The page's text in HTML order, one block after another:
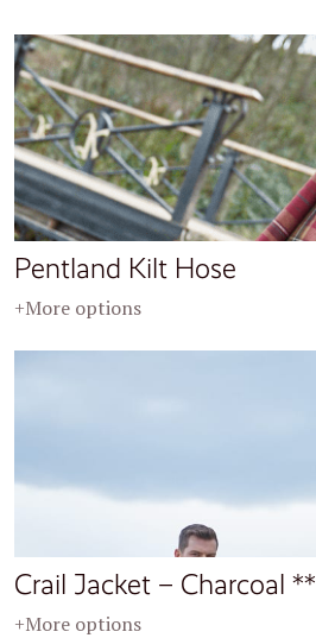
Pentland Kilt Hose
+More options
Crail Jacket – Charcoal **
+More options